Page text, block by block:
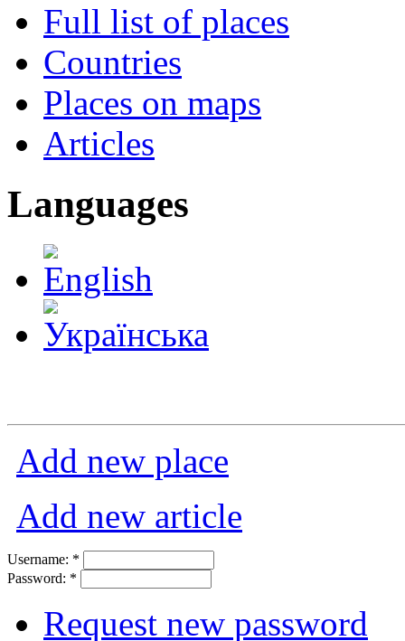
Full list of places
Countries
Places on maps
Articles
Languages
Add new place
Add new article
Username: *
Password: *
Request new password